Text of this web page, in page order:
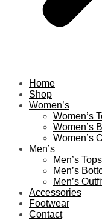
Home
Shop
Women’s
Women’s
Women’s
Women’s
Men’s
Men’s Tops
Men’s
Men’s
Accessories
Footwear
Contact